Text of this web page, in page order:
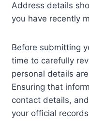
Address details
you have recently
Before submitting
time to carefully
personal details
Ensuring that
contact details,
your official